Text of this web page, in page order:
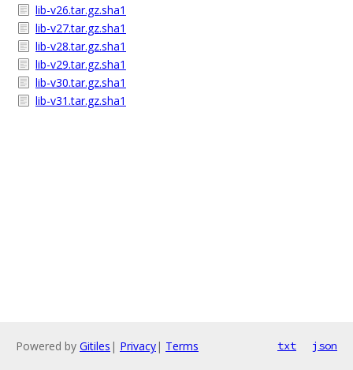
lib-v26.tar.gz.sha1
lib-v27.tar.gz.sha1
lib-v28.tar.gz.sha1
lib-v29.tar.gz.sha1
lib-v30.tar.gz.sha1
lib-v31.tar.gz.sha1
Powered by Gitiles | Privacy| Terms txt json